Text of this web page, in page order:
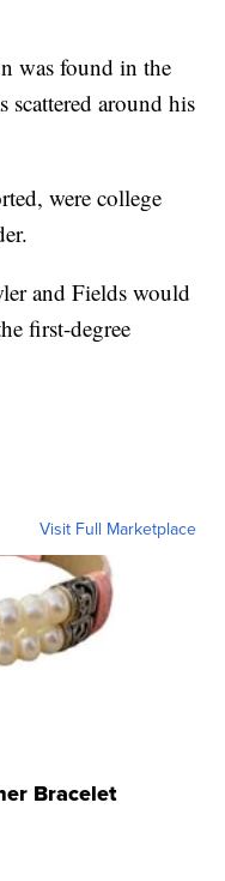
was found in the
scattered around his
were college
and Fields would
first-degree
Visit Full Marketplace
Bracelet